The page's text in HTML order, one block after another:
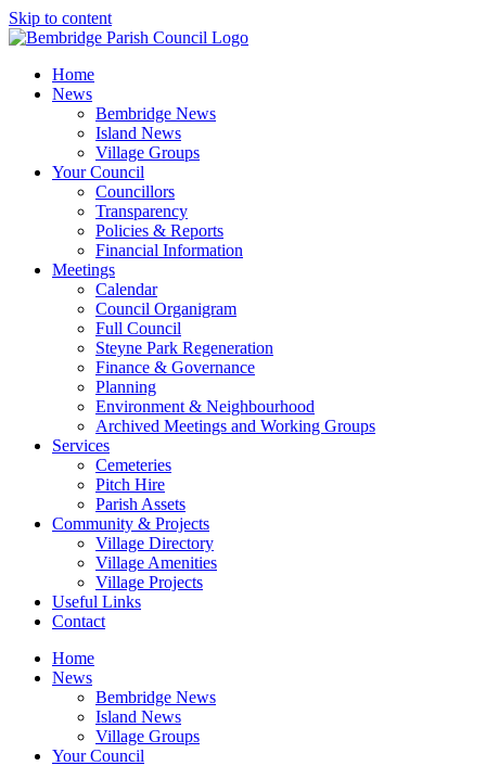
Skip to content
Home
News
Bembridge News
Island News
Village Groups
Your Council
Councillors
Transparency
Policies & Reports
Financial Information
Meetings
Calendar
Council Organigram
Full Council
Steyne Park Regeneration
Finance & Governance
Planning
Environment & Neighbourhood
Archived Meetings and Working Groups
Services
Cemeteries
Pitch Hire
Parish Assets
Community & Projects
Village Directory
Village Amenities
Village Projects
Useful Links
Contact
Home
News
Bembridge News
Island News
Village Groups
Your Council